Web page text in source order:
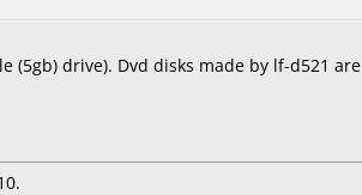
(5gb) drive). Dvd disks made by lf-d521 are